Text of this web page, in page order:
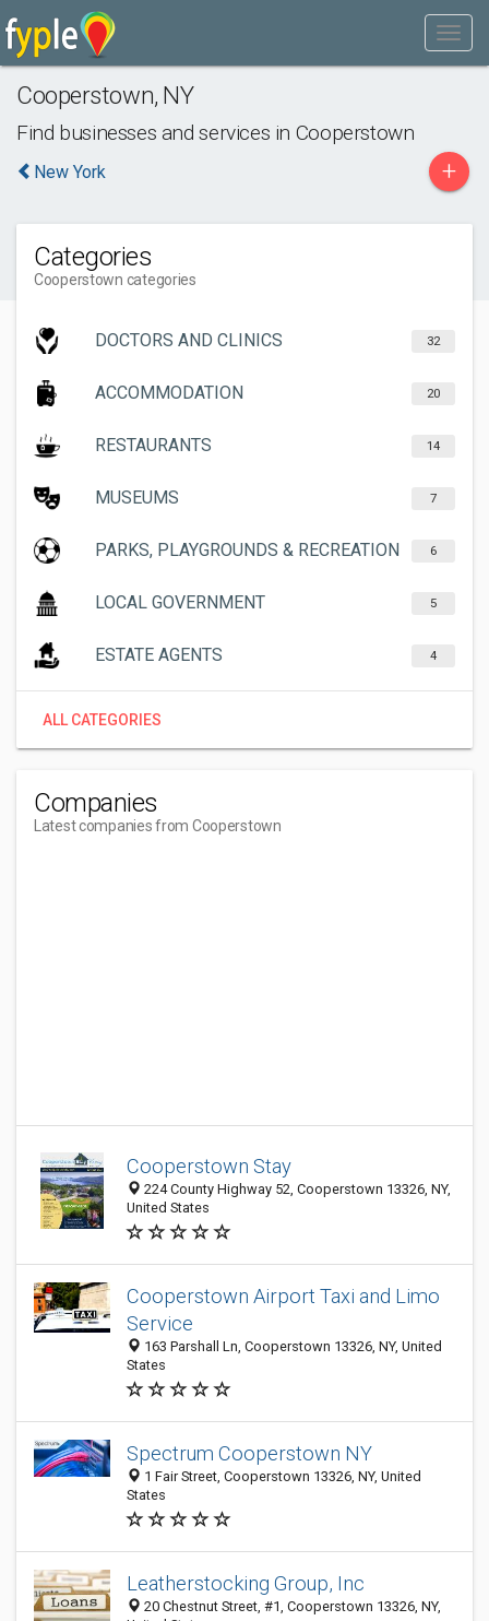
Cooperstown, NY
Find businesses and services in Cooperstown
New York +
Categories
Cooperstown categories
DOCTORS AND CLINICS 32
ACCOMMODATION 20
RESTAURANTS 14
MUSEUMS 7
PARKS, PLAYGROUNDS & RECREATION 6
LOCAL GOVERNMENT 5
ESTATE AGENTS 4
ALL CATEGORIES
Companies
Latest companies from Cooperstown
Cooperstown Stay
224 County Highway 52, Cooperstown 13326, NY,
United States
Cooperstown Airport Taxi and Limo
Service
163 Parshall Ln, Cooperstown 13326, NY, United
States
Spectrum Cooperstown NY
1 Fair Street, Cooperstown 13326, NY, United
States
Leatherstocking Group, Inc
20 Chestnut Street, #1, Cooperstown 13326, NY,